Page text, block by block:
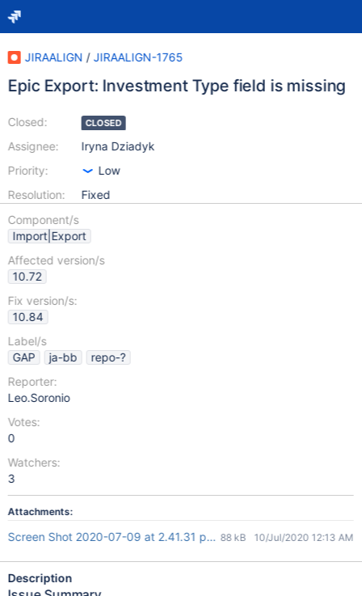
JIRAALIGN / JIRAALIGN-1765
Epic Export: Investment Type field is missing
Closed:
Assignee:
Priority:
Resolution:
CLOSED
Iryna Dziadyk
Low
Fixed
Component/s
Import|Export
Affected version/s
10.72
Fix version/s:
10.84
Label/s
GAP
ja-bb
repo-?
Reporter:
Leo.Soronio
Votes:
0
Watchers:
3
Attachments:
Screen Shot 2020-07-09 at 2.41.31 pm.png
88 kB 10/Jul/2020 12:13 AM
Description